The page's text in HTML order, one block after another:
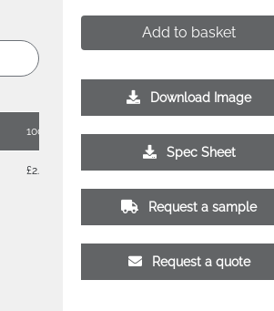
1000
£2.61
Add to basket
Download Image
Spec Sheet
Request a sample
Request a quote